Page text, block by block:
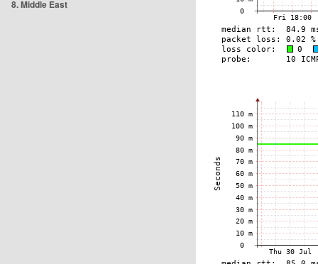
8. Middle East